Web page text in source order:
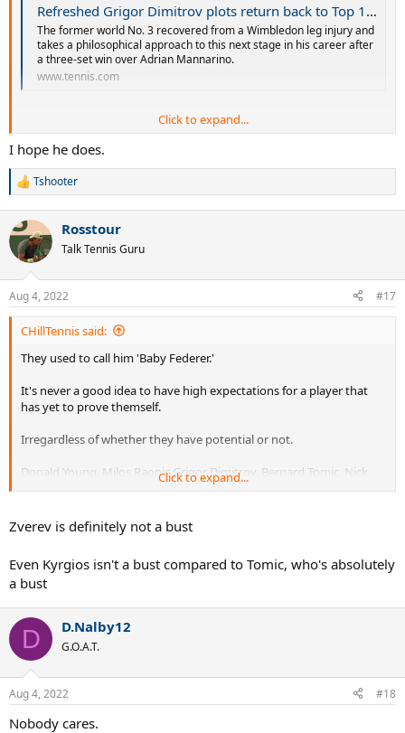
Refreshed Grigor Dimitrov plots return back to Top 10 as US Open campaign begins at Citi Open | Tennis.com
The former world No. 3 recovered from a Wimbledon leg injury and
takes a philosophical approach to this next stage in his career after
a three-set win over Adrian Mannarino.
www.tennis.com
Good to see Dimitrov still has confidence.
Click to expand...
I hope he does.
R
c
t
i
s
:
Tshooter
Rosstour
Talk Tennis Guru
Aug 4, 2022 #17
CHillTennis said:
They used to call him 'Baby Federer.'
It's never a good idea to have high expectations for a player that
has yet to prove themself.
Irregardless of whether they have potential or not.
Donald Young, Milos Raonic Grigor Dimitrov, Bernard Tomic, Nick
Kyrgios, and Alexander Zverev have all been busts.
They were hyped to the moon at an early age and they couldn't live
up to the expectations of being the next Roger Federer.
It's wrong to put that kind of an expectation on them because they
haven't been in that position of winning a grand slam title.
You can't know how you will handle it until you've been there.
Click to expand...
Zverev is definitely not a bust
Even Kyrgios isn't a bust compared to Tomic, who's absolutely
a bust
D D.Nalby12
G.O.A.T.
Aug 4, 2022 #18
Nobody cares.